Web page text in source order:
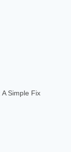
Simple Fix